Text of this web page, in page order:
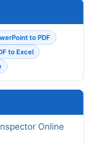
to PDF
to Excel
Online